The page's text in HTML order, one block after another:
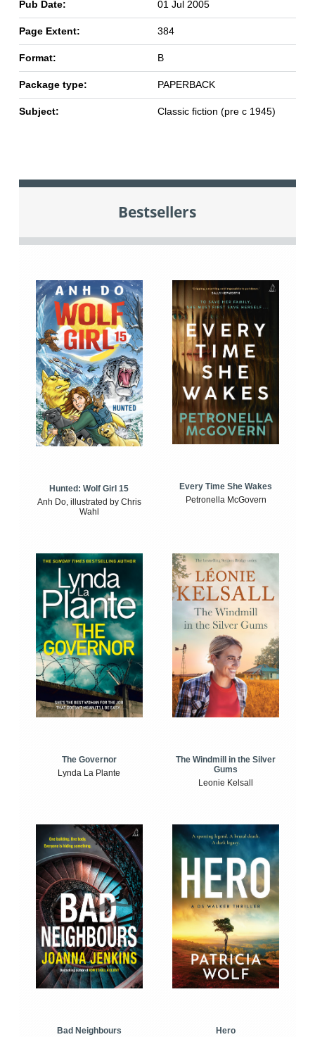
Pub Date: 01 Jul 2005
Page Extent: 384
Format: B
Package type: PAPERBACK
Subject: Classic fiction (pre c 1945)
Bestsellers
Hunted: Wolf Girl 15
Anh Do, illustrated by Chris
Wahl
Every Time She Wakes
Petronella McGovern
The Governor
Lynda La Plante
The Windmill in the Silver
Gums
Leonie Kelsall
Bad Neighbours
Hero